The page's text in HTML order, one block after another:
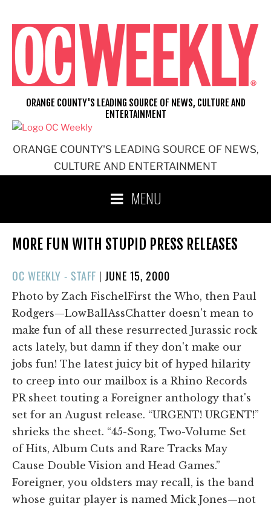
content
ORANGE COUNTY'S LEADING SOURCE OF NEWS,
CULTURE AND ENTERTAINMENT
ORANGE COUNTY'S LEADING SOURCE OF NEWS, CULTURE AND
ENTERTAINMENT
MENU
MORE FUN WITH STUPID PRESS RELEASES
OC WEEKLY - STAFF |POSTED
ON
JUNE 15, 2000
Photo by Zach FischelFirst the Who, then Paul
Rodgers—LowBallAssChatter doesn't mean to
make fun of all these resurrected Jurassic rock
acts lately, but damn if they don't make our
jobs fun! The latest juicy bit of hyped hilarity
to creep into our mailbox is a Rhino Records
PR sheet touting a Foreigner anthology that's
set for an August release. “URGENT! URGENT!”
shrieks the sheet. “45-Song, Two-Volume Set
of Hits, Album Cuts and Rare Tracks May
Cause Double Vision and Head Games.”
Foreigner, you oldsters may recall, is the band
whose guitar player is named Mick Jones—not